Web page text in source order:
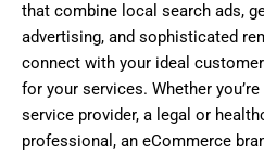
that combine local search ads,
advertising, and sophisticated
connect with your ideal
for your services. Whether
service provider, a legal or
professional, an eCommerce